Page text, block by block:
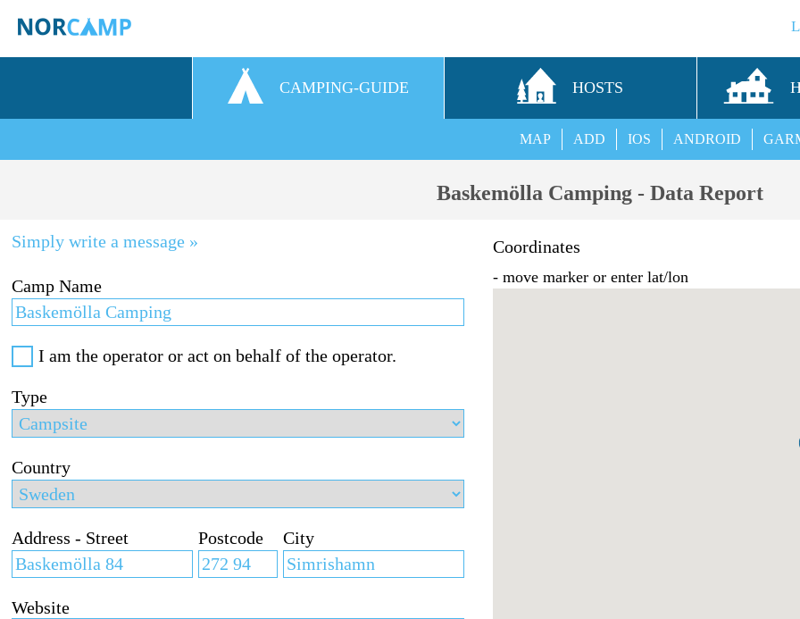
CAMPING-GUIDE HOSTS
ANDROID
IOS
ADD
MAP
Baskemölla Camping - Data Report
Simply write a message »
Camp Name
I am the operator or act on behalf of the operator.
Type
Country
Address - Street Postcode City
Website
Coordinates
- move marker or enter lat/lon